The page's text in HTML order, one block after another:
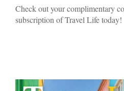
Check out your complimentary
subscription of Travel Life today!